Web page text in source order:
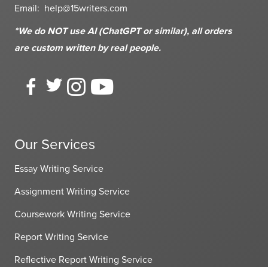
Email: help@15writers.com
*We do NOT use AI (ChatGPT or similar), all orders
are custom written by real people.
Our Services
Essay Writing Service
Assignment Writing Service
Coursework Writing Service
Report Writing Service
Reflective Report Writing Service